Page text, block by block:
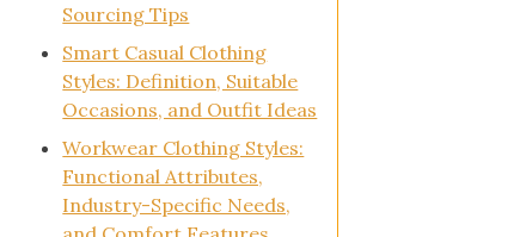
Sourcing Tips
Smart Casual Clothing
Styles: Definition, Suitable
Occasions, and Outfit Ideas
Workwear Clothing Styles:
Functional Attributes,
Industry-Specific Needs,